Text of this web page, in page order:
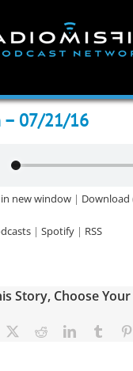
– 07/21/16
in new window | Download
| Spotify | RSS
Story, Choose
RedditLinkedInTumblr